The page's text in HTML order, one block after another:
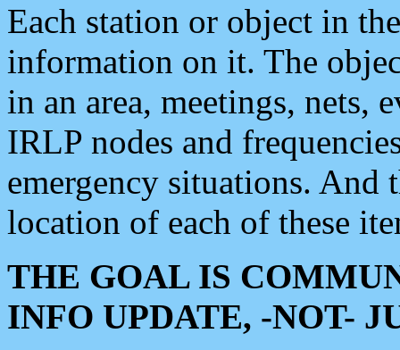
Each station or object in
information on it. The
in an area, meetings, nets,
IRLP nodes and
emergency situations. And
location of each of these
THE GOAL IS
INFO UPDATE, -NOT-